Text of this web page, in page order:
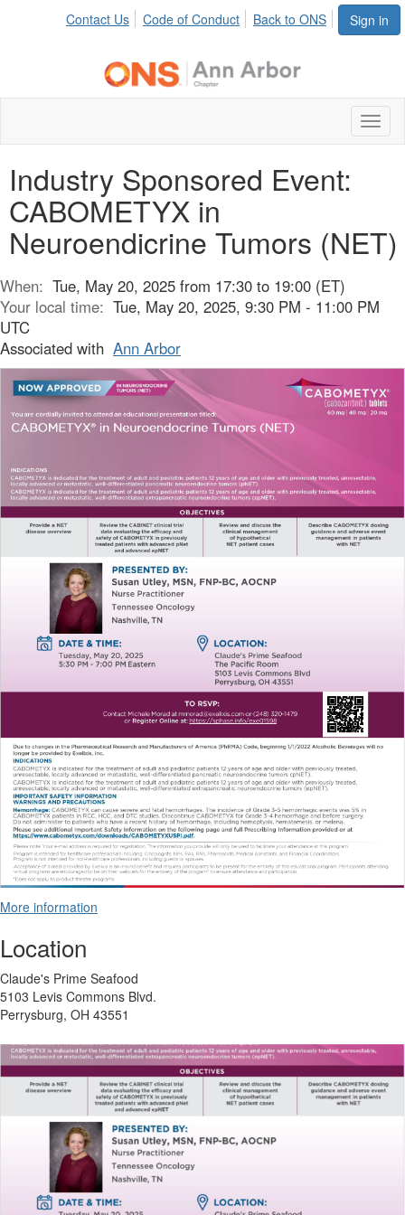
Sign in
Contact Us Code of Conduct Back to ONS
Industry Sponsored Event:
CABOMETYX in
Neuroendicrine Tumors (NET)
When: Tue, May 20, 2025 from 17:30 to 19:00 (ET)
Your local time: Tue, May 20, 2025, 9:30 PM - 11:00 PM
UTC
Associated with Ann Arbor
More information
Location
Claude's Prime Seafood
5103 Levis Commons Blvd.
Perrysburg, OH 43551